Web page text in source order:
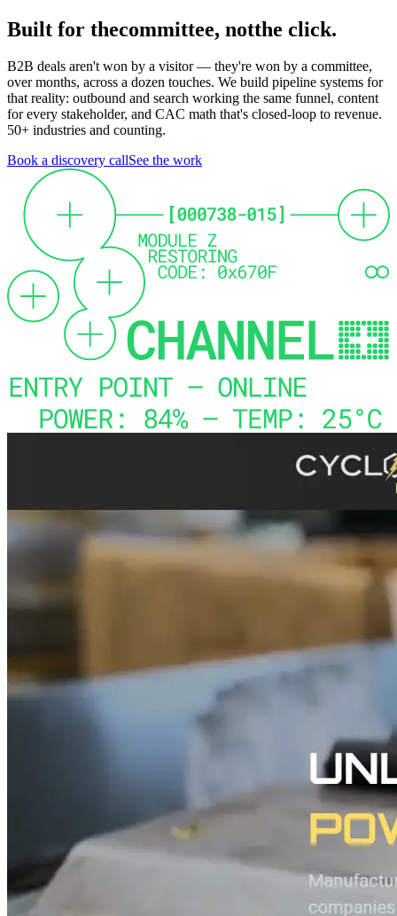
Built for thecommittee, notthe click.
B2B deals aren't won by a visitor — they're won by a committee,
over months, across a dozen touches. We build pipeline systems for
that reality: outbound and search working the same funnel, content
for every stakeholder, and CAC math that's closed-loop to revenue.
50+ industries and counting.
Book a discovery callSee the work